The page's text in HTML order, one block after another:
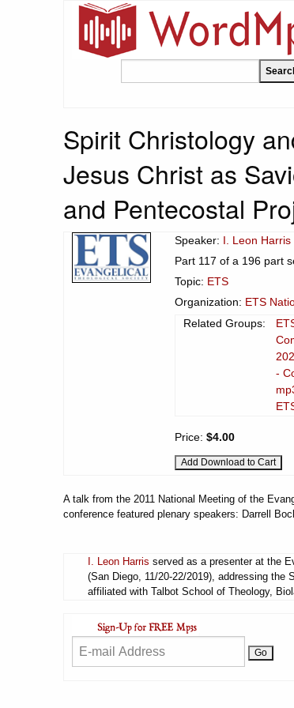
Spirit Christology
Jesus Christ as
and Pentecostal
Speaker: I. Leon Harris
Part 117 of a 196 part
Topic: ETS
Organization: ETS
Related Groups:
-
Price: $4.00
A talk from the 2011 National Meeting of the
conference featured plenary speakers: Darrell
I. Leon Harris served as a presenter at the
(San Diego, 11/20-22/2019), addressing
affiliated with Talbot School of Theology,